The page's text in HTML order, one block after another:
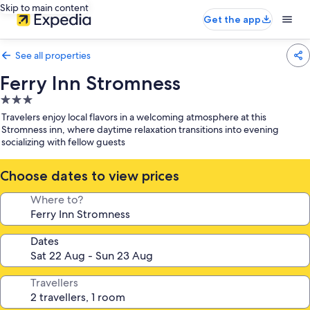
Skip to main content
Get the app
See all properties
Ferry Inn Stromness
3.0
star
property
Travelers enjoy local flavors in a welcoming atmosphere at this
Stromness inn, where daytime relaxation transitions into evening
socializing with fellow guests
Choose dates to view prices
Where to?
Dates
Travellers